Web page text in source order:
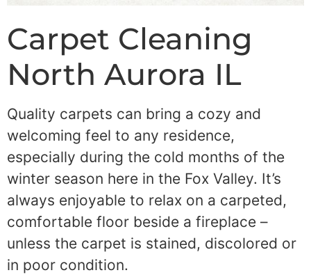
Carpet Cleaning
North Aurora IL
Quality carpets can bring a cozy and
welcoming feel to any residence,
especially during the cold months of the
winter season here in the Fox Valley. It’s
always enjoyable to relax on a carpeted,
comfortable floor beside a fireplace –
unless the carpet is stained, discolored or
in poor condition.